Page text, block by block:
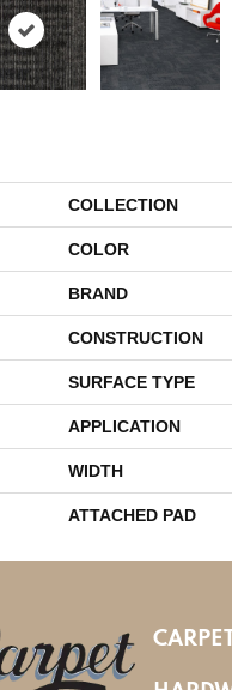
COLLECTION
COLOR
BRAND
CONSTRUCTION
SURFACE TYPE
APPLICATION
WIDTH
ATTACHED PAD